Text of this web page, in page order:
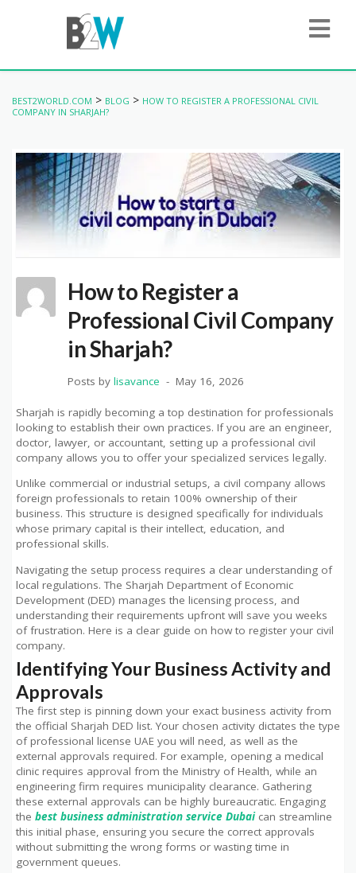
BEST2WORLD.COM > BLOG > HOW TO REGISTER A PROFESSIONAL CIVIL
COMPANY IN SHARJAH?
How to Register a
Professional Civil Company
in Sharjah?
Posts by lisavance May 16, 2026
Sharjah is rapidly becoming a top destination for professionals
looking to establish their own practices. If you are an engineer,
doctor, lawyer, or accountant, setting up a professional civil
company allows you to offer your specialized services legally.
Unlike commercial or industrial setups, a civil company allows
foreign professionals to retain 100% ownership of their
business. This structure is designed specifically for individuals
whose primary capital is their intellect, education, and
professional skills.
Navigating the setup process requires a clear understanding of
local regulations. The Sharjah Department of Economic
Development (DED) manages the licensing process, and
understanding their requirements upfront will save you weeks
of frustration. Here is a clear guide on how to register your civil
company.
Identifying Your Business Activity and
Approvals
The first step is pinning down your exact business activity from
the official Sharjah DED list. Your chosen activity dictates the type
of professional license UAE you will need, as well as the
external approvals required. For example, opening a medical
clinic requires approval from the Ministry of Health, while an
engineering firm requires municipality clearance. Gathering
these external approvals can be highly bureaucratic. Engaging
the best business administration service Dubaican streamline
this initial phase, ensuring you secure the correct approvals
without submitting the wrong forms or wasting time in
government queues.